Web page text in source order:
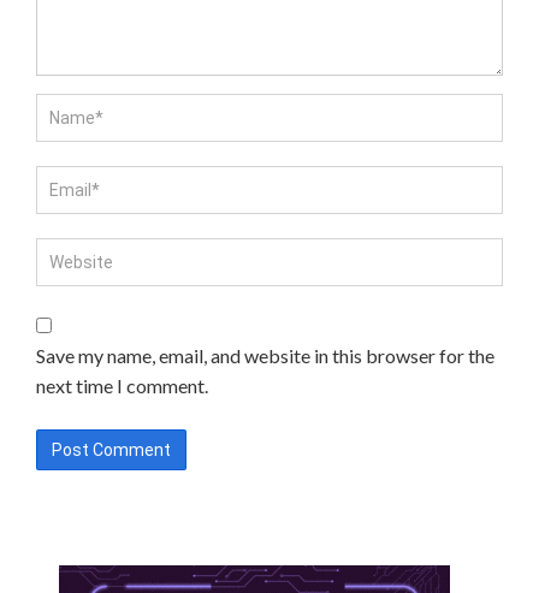
Save my name, email, and website in this browser for the
next time I comment.